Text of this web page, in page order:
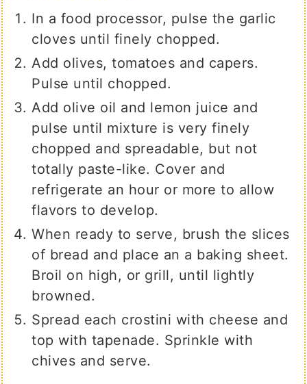
In a food processor, pulse the garlic
cloves until finely chopped.
Add olives, tomatoes and capers.
Pulse until chopped.
Add olive oil and lemon juice and
pulse until mixture is very finely
chopped and spreadable, but not
totally paste-like. Cover and
refrigerate an hour or more to allow
flavors to develop.
When ready to serve, brush the slices
of bread and place an a baking sheet.
Broil on high, or grill, until lightly
browned.
Spread each crostini with cheese and
top with tapenade. Sprinkle with
chives and serve.